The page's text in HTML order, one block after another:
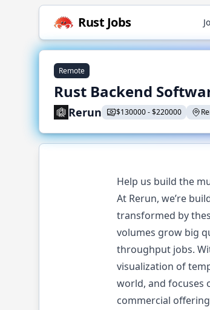
Rust Jobs
Remote
Rust Backend
Rerun $130000-$220000
Help us build the
At Rerun, we’re
transformed by
volumes grow big
throughput jobs.
visualization of
world, and focuses
commercial